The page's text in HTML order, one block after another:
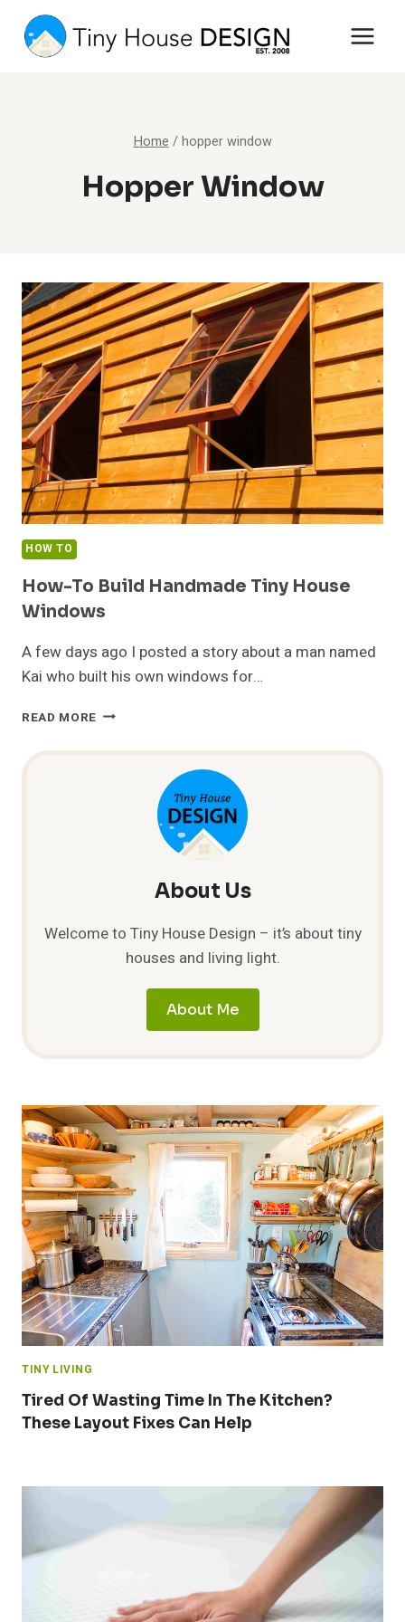
content
Home / hopper window
Hopper Window
HOW TO
How-To Build Handmade Tiny House
Windows
A few days ago I posted a story about a man named
Kai who built his own windows for…
READ MORE HOW-
BUILD
WINDOWS
About Us
Welcome to Tiny House Design – it’s about tiny
houses and living light.
About Me
TINY LIVING
Tired Of Wasting Time In The Kitchen?
These Layout Fixes Can Help